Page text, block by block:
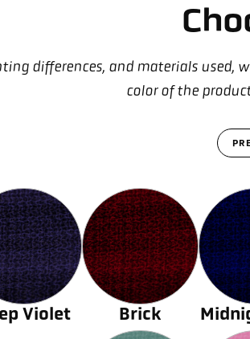
differences, and materials
color of the
Violet Brick